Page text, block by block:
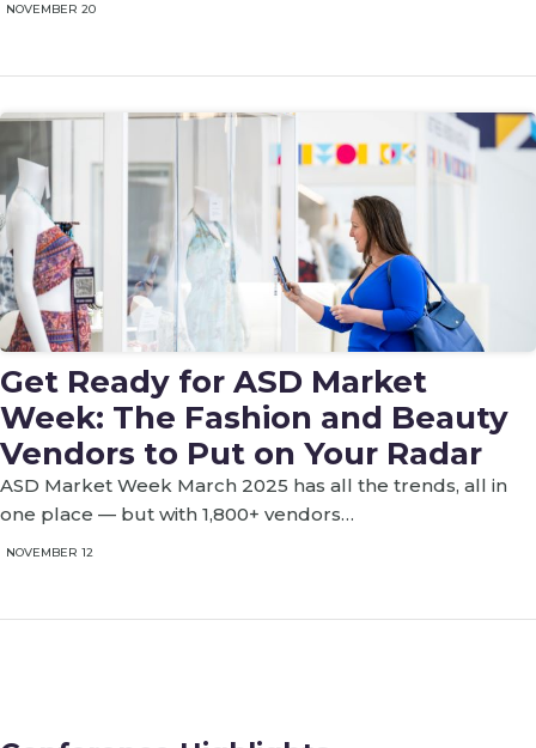
NOVEMBER 20
Get Ready for ASD Market
Week: The Fashion and Beauty
Vendors to Put on Your Radar
ASD Market Week March 2025 has all the trends, all in
one place — but with 1,800+ vendors…
NOVEMBER 12